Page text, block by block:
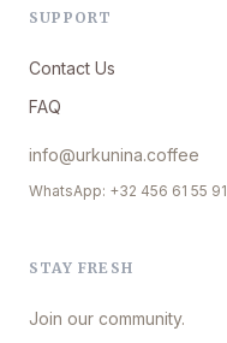
SUPPORT
Contact Us
FAQ
info@urkunina.coffee
WhatsApp: +32 456 61 55 91
STAY FRESH
Join our community.